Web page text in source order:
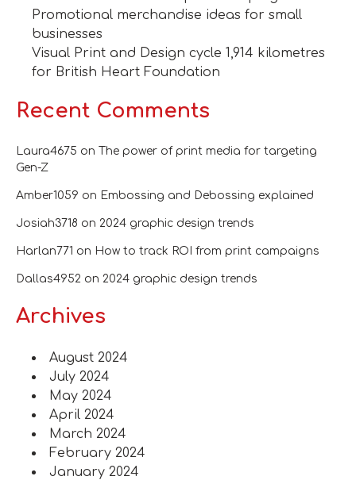
Promotional merchandise ideas for small
businesses
Visual Print and Design cycle 1,914 kilometres
for British Heart Foundation
Recent Comments
Laura4675 on The power of print media for targeting
Gen-Z
Amber1059 on Embossing and Debossing explained
Josiah3718 on 2024 graphic design trends
Harlan771 on How to track ROI from print campaigns
Dallas4952 on 2024 graphic design trends
Archives
August 2024
July 2024
May 2024
April 2024
March 2024
February 2024
January 2024